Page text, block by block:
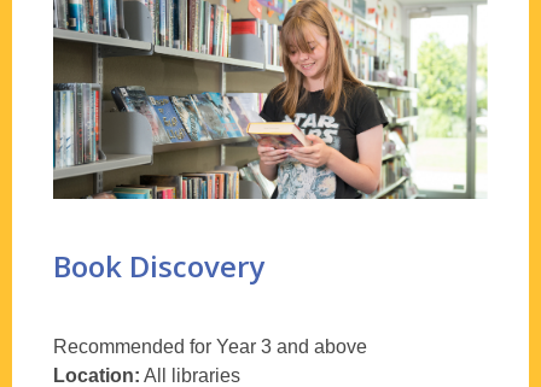
Book Discovery
Recommended for Year 3 and above
Location: All libraries